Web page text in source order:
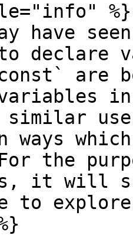
%}
have
to declare
are
the
it will
to explore